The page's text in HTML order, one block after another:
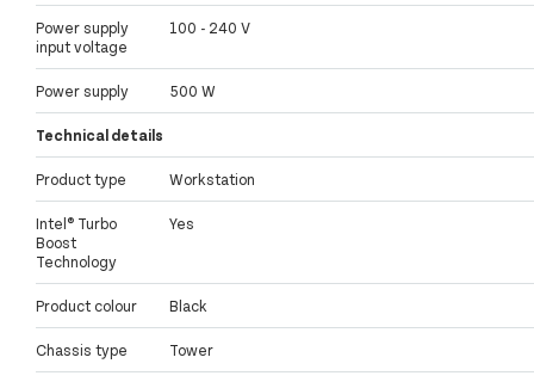
Power supply
input voltage
100 - 240 V
Power supply 500 W
Technical details
Product type Workstation
Intel® Turbo
Boost
Technology
Yes
Product colour Black
Chassis type Tower